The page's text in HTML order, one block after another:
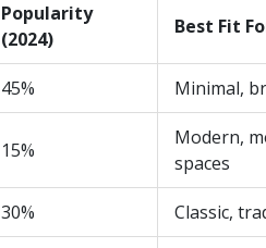
Popularity
(2024)
Best Fit
45% Minimal,
15%
Modern,
spaces
30% Classic,